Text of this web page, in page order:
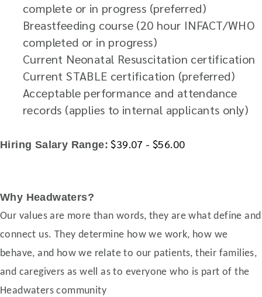
complete or in progress (preferred)
Breastfeeding course (20 hour INFACT/WHO
completed or in progress)
Current Neonatal Resuscitation certification
Current STABLE certification (preferred)
Acceptable performance and attendance
records (applies to internal applicants only)
Hiring Salary Range: $39.07 - $56.00
Why Headwaters?
Our values are more than words, they are what define and
connect us. They determine how we work, how we
behave, and how we relate to our patients, their families,
and caregivers as well as to everyone who is part of the
Headwaters community